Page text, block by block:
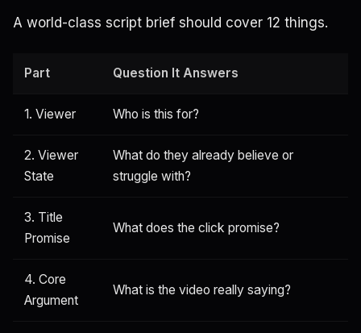
A world-class script brief should cover 12 things.
Part Question It Answers
1. Viewer Who is this for?
2. Viewer
State
What do they already believe or
struggle with?
3. Title
Promise
What does the click promise?
4. Core
Argument
What is the video really saying?